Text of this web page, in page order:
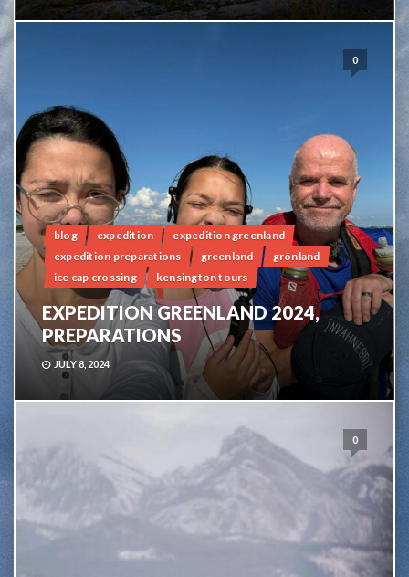
0
blog expedition
expedition greenland
expedition preparations
greenland
grönland
ice cap crossing
kensington tours
EXPEDITION GREENLAND 2024,
PREPARATIONS
JULY 8, 2024
0